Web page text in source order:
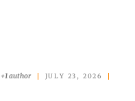
+1 author JULY 23, 2026